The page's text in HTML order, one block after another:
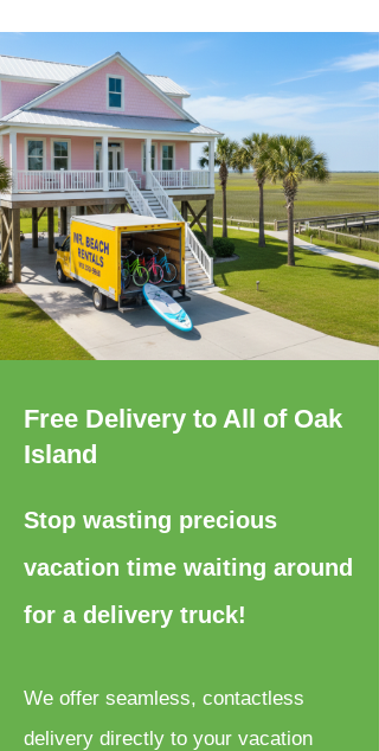
Free Delivery to All of Oak
Island
Stop wasting precious
vacation time waiting around
for a delivery truck!
We offer seamless, contactless
delivery directly to your vacation